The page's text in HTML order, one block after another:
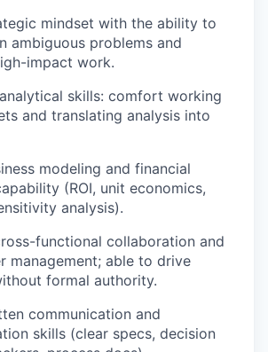
mindset with the ability to
ambiguous problems and
impact work.
skills: comfort working
and translating analysis into
modeling and financial
(ROI, unit economics,
analysis).
functional collaboration and
management; able to drive
formal authority.
communication and
skills (clear specs, decision